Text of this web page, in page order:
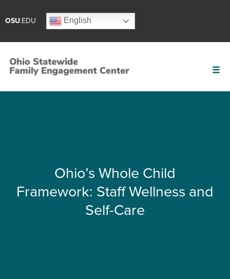
OSU.EDU English
Ohio’s Whole Child
Framework: Staff Wellness and
Self-Care